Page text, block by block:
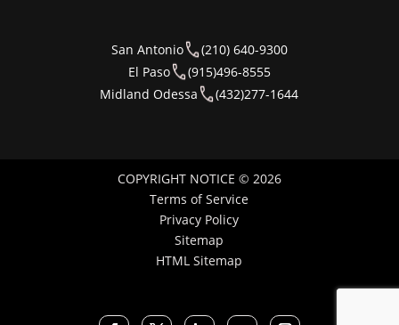
San Antonio
(210) 640-9300
El Paso
(915)496-8555
Midland Odessa
(432)277-1644
COPYRIGHT NOTICE © 2026
Terms of Service
Privacy Policy
Sitemap
HTML Sitemap